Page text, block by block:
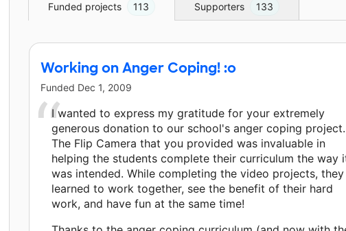
Funded projects 113 Supporters 133
Working on Anger Coping! :o
Funded Dec 1, 2009
I wanted to express my gratitude for your extremely
generous donation to our school's anger coping project.
The Flip Camera that you provided was invaluable in
helping the students complete their curriculum the way
was intended. While completing the video projects, they
learned to work together, see the benefit of their hard
work, and have fun at the same time!